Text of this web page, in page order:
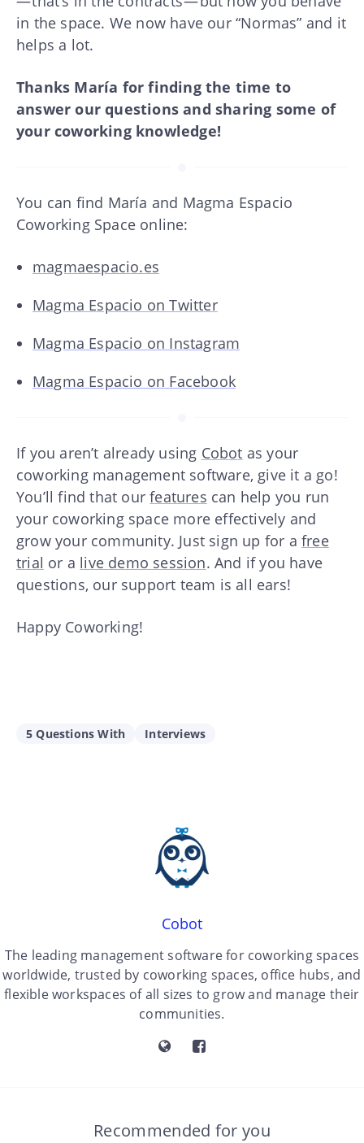
in the space. We now have our “Normas” and it
helps a lot.
Thanks María for finding the time to
answer our questions and sharing some of
your coworking knowledge!
You can find María and Magma Espacio
Coworking Space online:
magmaespacio.es
Magma Espacio on Twitter
Magma Espacio on Instagram
Magma Espacio on Facebook
If you aren’t already using Cobot as your
coworking management software, give it a go!
You’ll find that ourfeatures can help you run
your coworking space more effectively and
grow your community. Just sign up for afree
trial or a live demo session. And if you have
questions, our support team is all ears!
Happy Coworking!
5 Questions With Interviews
Cobot
The leading management software for coworking spaces
worldwide, trusted by coworking spaces, office hubs, and
flexible workspaces of all sizes to grow and manage their
communities.
Recommended for you